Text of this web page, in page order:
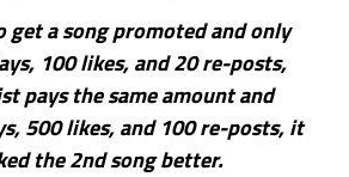
get a song promoted and only
100 likes, and 20 re-posts,
pays the same amount and
500 likes, and 100 re-posts, it
the 2nd song better.